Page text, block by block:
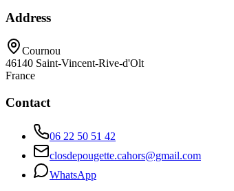
Address
Cournou
46140 Saint-Vincent-Rive-d'Olt
France
Contact
06 22 50 51 42
closdepougette.cahors@gmail.com
WhatsApp